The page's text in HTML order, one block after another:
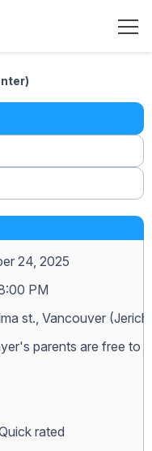
24, 2025
PM
st., Vancouver
parents are free to
rated